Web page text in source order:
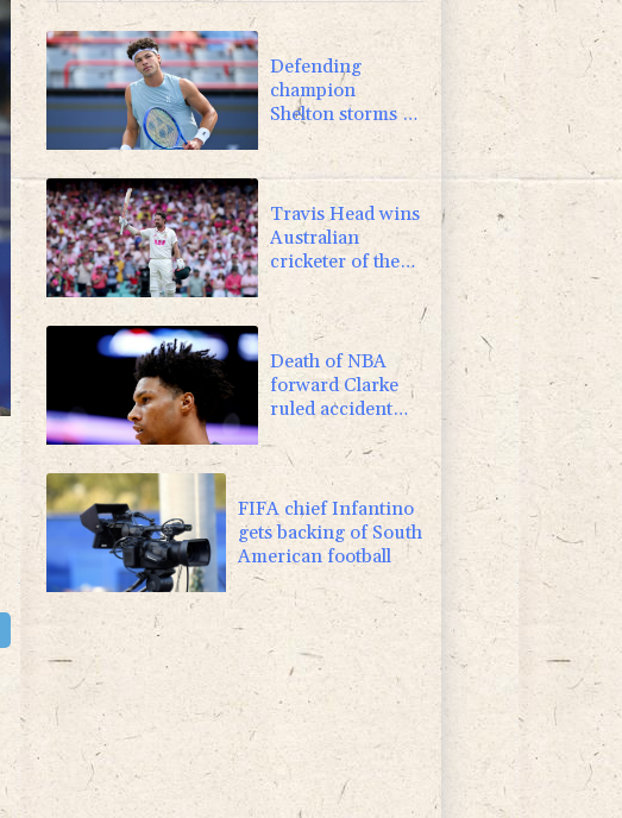
BCE
-0.09%
AZN
0.87% 161.42
Defending
champion
Shelton storms to
Montreal win
Travis Head wins
Australian
cricketer of the
year gong
Death of NBA
forward Clarke
ruled accident
due to heroin,
cocaine
FIFA chief Infantino
gets backing of South
American football